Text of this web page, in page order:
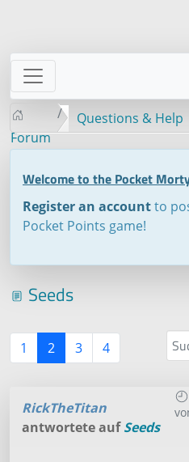
Forum
Questions & Help
Welcome to the Pocket
Register an accountto
Pocket Points game!
Seeds
1 2 3 4
RickTheTitan
antwortete aufSeeds